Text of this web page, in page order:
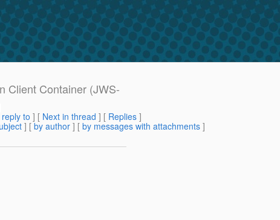
Client Container (JWS-
reply to ] [ Next in thread ] [ Replies ]
] [ by author ] [ by messages with attachments ]